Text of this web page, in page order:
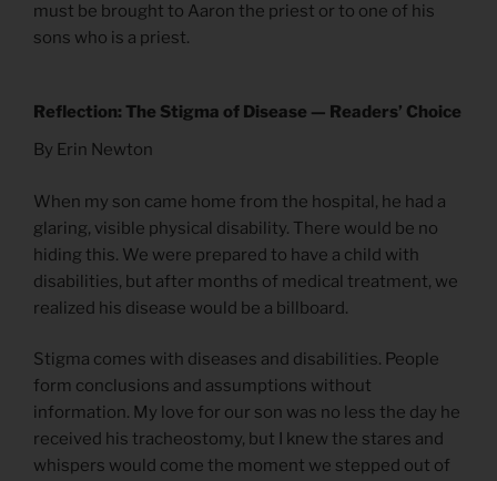
must be brought to Aaron the priest or to one of his
sons who is a priest.
Reflection: The Stigma of Disease — Readers’ Choice
By Erin Newton
When my son came home from the hospital, he had a
glaring, visible physical disability. There would be no
hiding this. We were prepared to have a child with
disabilities, but after months of medical treatment, we
realized his disease would be a billboard.
Stigma comes with diseases and disabilities. People
form conclusions and assumptions without
information. My love for our son was no less the day he
received his tracheostomy, but I knew the stares and
whispers would come the moment we stepped out of